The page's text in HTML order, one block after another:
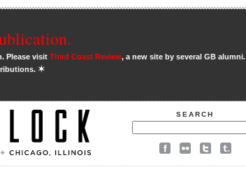
Please visit Third Coast Review, a new site by several GB alumni.
✶
SEARCH